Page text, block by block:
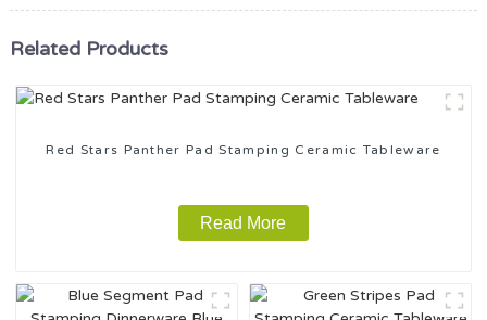
Related Products
Red Stars Panther Pad Stamping Ceramic Tableware
Read More